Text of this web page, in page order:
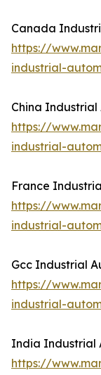
Canada
https://
industrial-
China
https://
industrial-
France
https://
industrial-
Gcc Industrial
https://
industrial-
India Industrial
https://